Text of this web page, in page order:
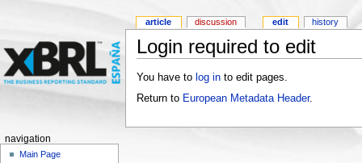
Login required to edit
You have to log into edit pages.
Return to European Metadata Header.
article discussion edit history
navigation
Main Page